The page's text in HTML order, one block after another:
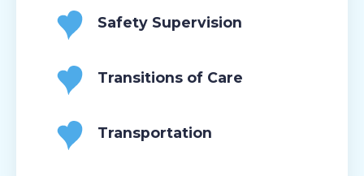
Safety Supervision
Transitions of Care
Transportation